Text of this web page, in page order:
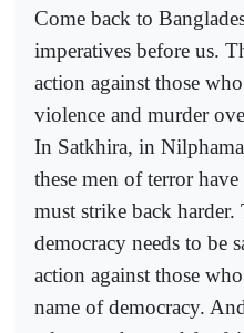
Come back to
imperatives before us.
action against those
violence and murder
In Satkhira, in
these men of terror
must strike back harder.
democracy needs to be
action against those
name of democracy.